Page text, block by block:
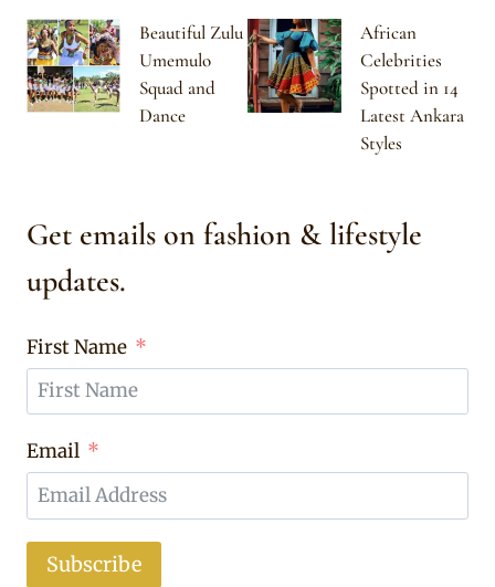
Beautiful Zulu
Umemulo
Squad and
Dance
African
Celebrities
Spotted in 14
Latest Ankara
Styles
Get emails on fashion & lifestyle
updates.
First Name
Email
Subscribe